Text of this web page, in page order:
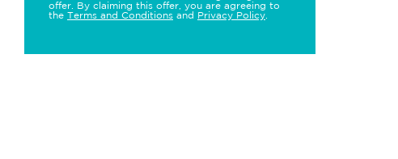
offer. By claiming this offer, you are agreeing to
the Terms and Conditions and Privacy Policy